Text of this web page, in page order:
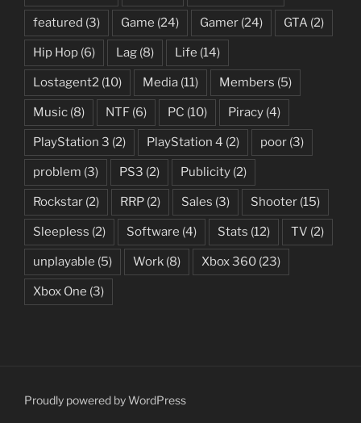
featured (3) Game (24) Gamer (24) GTA (2)
Hip Hop (6) Lag (8) Life (14)
Lostagent2 (10) Media (11) Members (5)
Music (8) NTF (6) PC (10) Piracy (4)
PlayStation 3 (2) PlayStation 4 (2) poor (3)
problem (3) PS3 (2) Publicity (2)
Rockstar (2) RRP (2) Sales (3) Shooter (15)
Sleepless (2) Software (4) Stats (12) TV (2)
unplayable (5) Work (8) Xbox 360 (23)
Xbox One (3)
Proudly powered by WordPress